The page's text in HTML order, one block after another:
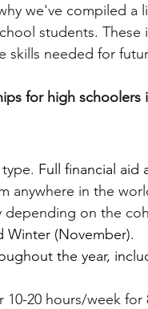
engineering
PhD students
we've compiled a
students. These
needed for
for high schoolers
Full financial aid
anywhere in the
depending on the
Winter (November).
the year,
20 hours/week for